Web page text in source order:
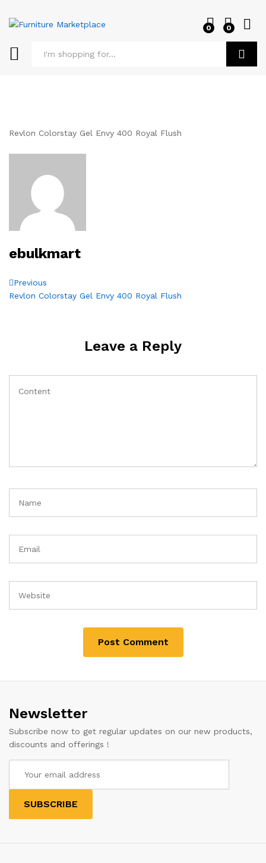
0 0
Revlon Colorstay Gel Envy 400 Royal Flush
ebulkmart
Post
navigation
Previous
Post
Previous
Revlon Colorstay Gel Envy 400 Royal Flush
Leave a Reply
Newsletter
Subscribe now to get regular updates on our new products,
discounts and offerings !